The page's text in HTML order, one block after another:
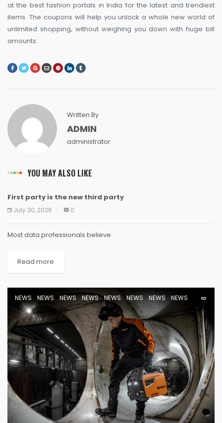
at the best fashion portals in India for the latest and trendiest
items. The coupons will help you unlock a whole new world of
unlimited shopping, without weighing you down with huge bill
amounts.
Written By
ADMIN
administrator
YOU MAY ALSO LIKE
NEWS NEWS NEWS NEWS NEWS
First party is the new third party
July 30, 2026 0
Most data professionals believe
Read more
NEWS NEWS NEWS NEWS NEWS NEWS NEWS NEWS